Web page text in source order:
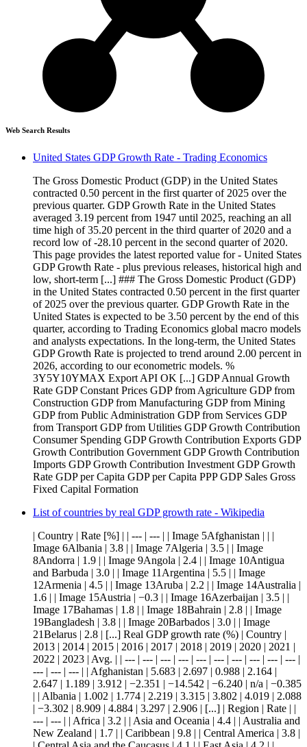
Web Search Results
United States GDP Growth Rate - Trading Economics
The Gross Domestic Product (GDP) in the United States
contracted 0.50 percent in the first quarter of 2025 over the
previous quarter. GDP Growth Rate in the United States
averaged 3.19 percent from 1947 until 2025, reaching an all
time high of 35.20 percent in the third quarter of 2020 and a
record low of -28.10 percent in the second quarter of 2020.
This page provides the latest reported value for - United States
GDP Growth Rate - plus previous releases, historical high and
low, short-term [...] ### The Gross Domestic Product (GDP)
in the United States contracted 0.50 percent in the first quarter
of 2025 over the previous quarter. GDP Growth Rate in the
United States is expected to be 3.50 percent by the end of this
quarter, according to Trading Economics global macro models
and analysts expectations. In the long-term, the United States
GDP Growth Rate is projected to trend around 2.00 percent in
2026, according to our econometric models. %
3Y5Y10YMAX Export API OK [...] GDP Annual Growth
Rate GDP Constant Prices GDP from Agriculture GDP from
Construction GDP from Manufacturing GDP from Mining
GDP from Public Administration GDP from Services GDP
from Transport GDP from Utilities GDP Growth Contribution
Consumer Spending GDP Growth Contribution Exports GDP
Growth Contribution Government GDP Growth Contribution
Imports GDP Growth Contribution Investment GDP Growth
Rate GDP per Capita GDP per Capita PPP GDP Sales Gross
Fixed Capital Formation
List of countries by real GDP growth rate - Wikipedia
| Country | Rate [%] | | --- | --- | | Image 5Afghanistan | | |
Image 6Albania | 3.8 | | Image 7Algeria | 3.5 | | Image
8Andorra | 1.9 | | Image 9Angola | 2.4 | | Image 10Antigua
and Barbuda | 3.0 | | Image 11Argentina | 5.5 | | Image
12Armenia | 4.5 | | Image 13Aruba | 2.2 | | Image 14Australia |
1.6 | | Image 15Austria | −0.3 | | Image 16Azerbaijan | 3.5 | |
Image 17Bahamas | 1.8 | | Image 18Bahrain | 2.8 | | Image
19Bangladesh | 3.8 | | Image 20Barbados | 3.0 | | Image
21Belarus | 2.8 | [...] Real GDP growth rate (%) | Country |
2013 | 2014 | 2015 | 2016 | 2017 | 2018 | 2019 | 2020 | 2021 |
2022 | 2023 | Avg. | | --- | --- | --- | --- | --- | --- | --- | --- | --- | --- |
--- | --- | --- | | Afghanistan | 5.683 | 2.697 | 0.988 | 2.164 |
2.647 | 1.189 | 3.912 | −2.351 | −14.542 | −6.240 | n/a | −0.385
| | Albania | 1.002 | 1.774 | 2.219 | 3.315 | 3.802 | 4.019 | 2.088
| −3.302 | 8.909 | 4.884 | 3.297 | 2.906 | [...] | Region | Rate | |
--- | --- | | Africa | 3.2 | | Asia and Oceania | 4.4 | | Australia and
New Zealand | 1.7 | | Caribbean | 9.8 | | Central America | 3.8 |